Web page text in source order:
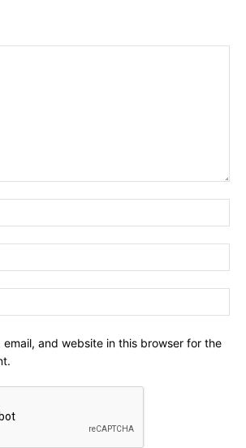
email, and website in this browser for the